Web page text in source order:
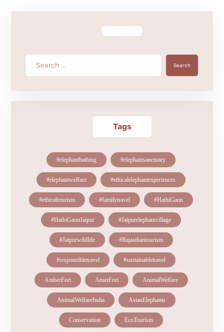
Search
Tags
#elephantbathing #elephantsanctuary
#elephantwelfare #ethicalelephantexperiences
#ethicaltourism #familytravel #HathiGaon
#HathiGaonJaipur #Jaipurelephantvillage
#Jaipurwildlife #Rajasthantourism
#responsibletravel #sustainabletravel
AmberFort AmerFort AnimalWelfare
AnimalWelfareIndia AsianElephants
Conservation EcoTourism